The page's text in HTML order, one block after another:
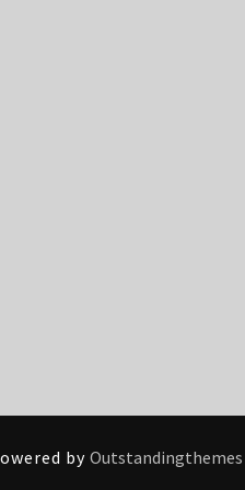
byOutstandingthemes